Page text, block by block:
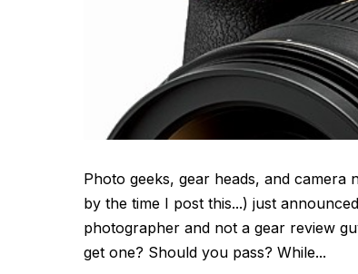
Photo geeks, gear heads, and
by the time I post this...) just
photographer and not a gear review
get one? Should you pass? While...